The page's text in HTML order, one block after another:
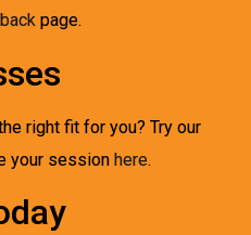
page.
right fit for you? Try our
your session here.